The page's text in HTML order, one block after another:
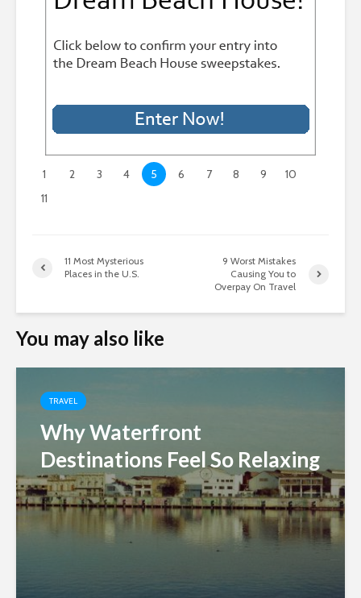
1 2 3 4 5 6 7 8 9
10
11
11 Most Mysterious
Places in the U.S.
9 Worst Mistakes
Causing You to
Overpay On Travel
You may also like
TRAVEL
Why Waterfront
Destinations Feel So Relaxing